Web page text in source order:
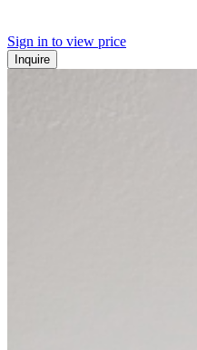
Sign in to view price
Inquire